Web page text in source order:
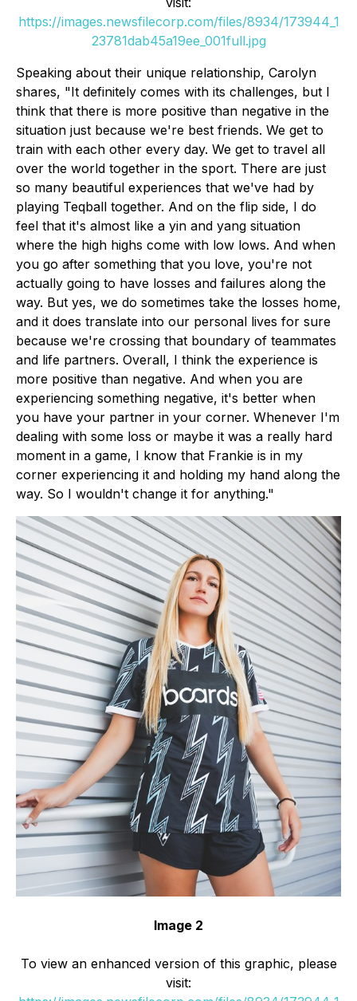
https://images.newsfilecorp.com/files/8934/173944_1
23781dab45a19ee_001full.jpg
Speaking about their unique relationship, Carolyn
shares, "It definitely comes with its challenges, but I
think that there is more positive than negative in the
situation just because we're best friends. We get to
train with each other every day. We get to travel all
over the world together in the sport. There are just
so many beautiful experiences that we've had by
playing Teqball together. And on the flip side, I do
feel that it's almost like a yin and yang situation
where the high highs come with low lows. And when
you go after something that you love, you're not
actually going to have losses and failures along the
way. But yes, we do sometimes take the losses home,
and it does translate into our personal lives for sure
because we're crossing that boundary of teammates
and life partners. Overall, I think the experience is
more positive than negative. And when you are
experiencing something negative, it's better when
you have your partner in your corner. Whenever I'm
dealing with some loss or maybe it was a really hard
moment in a game, I know that Frankie is in my
corner experiencing it and holding my hand along the
way. So I wouldn't change it for anything."
Image 2
To view an enhanced version of this graphic, please
visit: